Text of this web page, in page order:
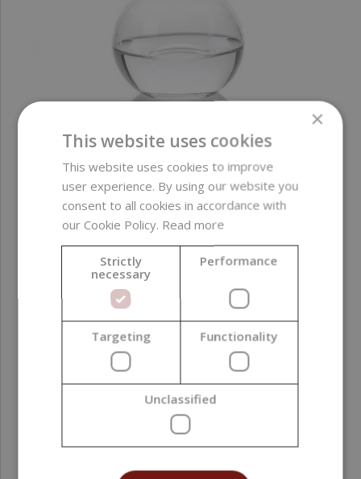
Liquid Castile Stephenson Melt & Pour, Organic, 500
ml
8,39 €
×
This website uses cookies
This website uses cookies to improve
user experience. By using our website you
consent to all cookies in accordance with
our Cookie Policy. Read more
Strictly
necessary
Performance
Targeting Functionality
Unclassified